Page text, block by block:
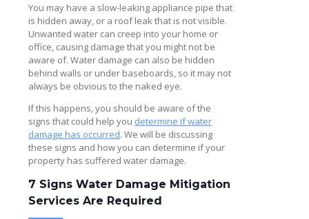
You may have a slow-leaking appliance pipe that
is hidden away, or a roof leak that is not visible.
Unwanted water can creep into your home or
office, causing damage that you might not be
aware of. Water damage can also be hidden
behind walls or under baseboards, so it may not
always be obvious to the naked eye.
If this happens, you should be aware of the
signs that could help you determine if water
damage has occurred. We will be discussing
these signs and how you can determine if your
property has suffered water damage.
7 Signs Water Damage Mitigation
Services Are Required